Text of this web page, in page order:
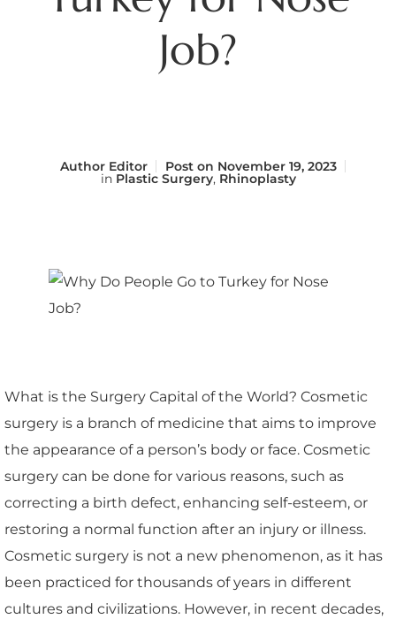
Job?
AuthorEditor Post on November 19, 2023
in Plastic Surgery, Rhinoplasty
What is the Surgery Capital of the World? Cosmetic
surgery is a branch of medicine that aims to improve
the appearance of a person’s body or face. Cosmetic
surgery can be done for various reasons, such as
correcting a birth defect, enhancing self-esteem, or
restoring a normal function after an injury or illness.
Cosmetic surgery is not a new phenomenon, as it has
been practiced for thousands of years in different
cultures and civilizations. However, in recent decades,